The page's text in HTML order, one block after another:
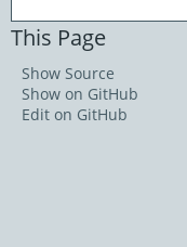
This Page
Show Source
Show on GitHub
Edit on GitHub